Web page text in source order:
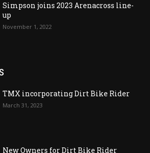
Simpson joins 2023 Arenacross line-
up
November 1, 2022
TMX incorporating Dirt Bike Rider
March 31, 2023
New Owners for Dirt Bike Rider